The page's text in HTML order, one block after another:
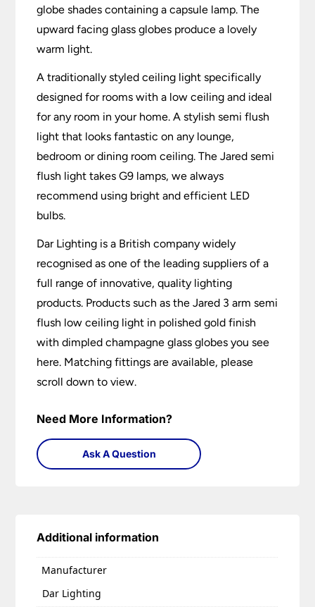
globe shades containing a capsule lamp. The
upward facing glass globes produce a lovely
warm light.
A traditionally styled ceiling light specifically
designed for rooms with a low ceiling and ideal
for any room in your home. A stylish semi flush
light that looks fantastic on any lounge,
bedroom or dining room ceiling. The Jared semi
flush light takes G9 lamps, we always
recommend using bright and efficient LED
bulbs.
Dar Lighting is a British company widely
recognised as one of the leading suppliers of a
full range of innovative, quality lighting
products. Products such as the Jared 3 arm semi
flush low ceiling light in polished gold finish
with dimpled champagne glass globes you see
here. Matching fittings are available, please
scroll down to view.
Need More Information?
Ask A Question
Additional information
Manufacturer
Dar Lighting